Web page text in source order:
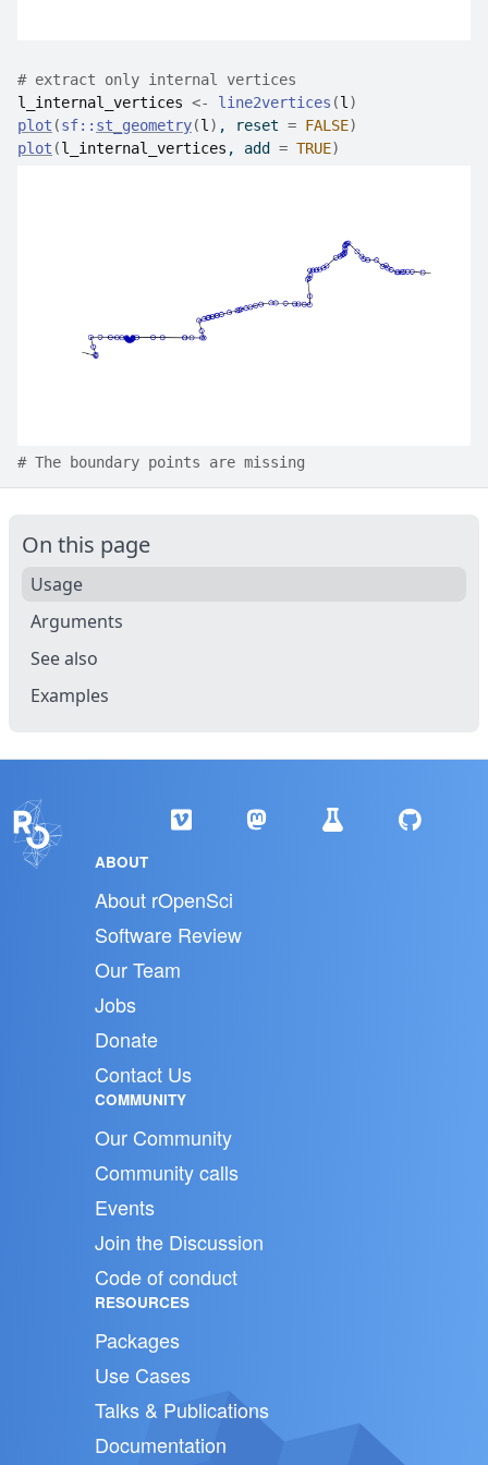
# extract only internal vertices
l_internal_vertices <- line2vertices (l )
plot (sf:: st_geometry(l ) , reset = FALSE)
plot (l_internal_vertices , add = TRUE)
# The boundary points are missing
On this page
Usage
Arguments
See also
Examples
ABOUT
About rOpenSci
Software Review
Our Team
Jobs
Donate
Contact Us
COMMUNITY
Our Community
Community calls
Events
Join the Discussion
Code of conduct
RESOURCES
Packages
Use Cases
Talks & Publications
Documentation